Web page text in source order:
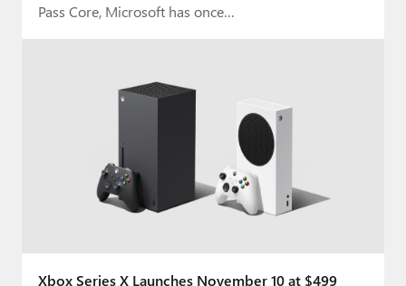
Pass Core, Microsoft has once…
Xbox Series X Launches November 10 at $499